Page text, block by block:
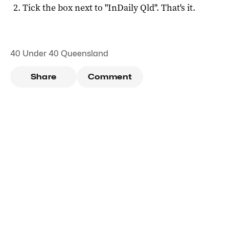
Tick the box next to "InDaily Qld". That's it.
40 Under 40 Queensland
Share Comment